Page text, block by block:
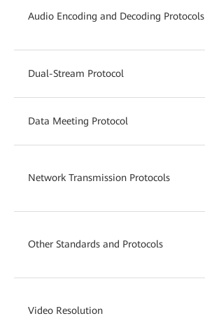
Audio Encoding and Decoding Protocols
Dual-Stream Protocol
Data Meeting Protocol
Network Transmission Protocols
Other Standards and Protocols
Video Resolution